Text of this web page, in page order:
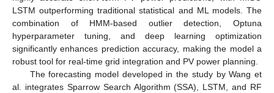
LSTM outperforming traditional statistical and ML models. The
combination of HMM-based outlier detection, Optuna
hyperparameter tuning, and deep learning optimization
significantly enhances prediction accuracy, making the model a
robust tool for real-time grid integration and PV power planning.
The forecasting model developed in the study by Wang et
al. integrates Sparrow Search Algorithm (SSA), LSTM, and RF